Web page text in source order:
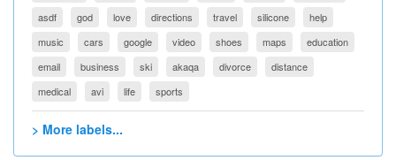
asdf
god love directions travel silicone
help
music
cars google video shoes maps
education
email
business ski akaqa divorce
distance
medical
avi life sports
> More labels...